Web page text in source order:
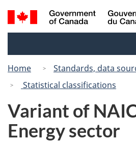
Skip
to
to
Search
and
Home
Standards, data
Statistical classifications
Variant of
Energy sector